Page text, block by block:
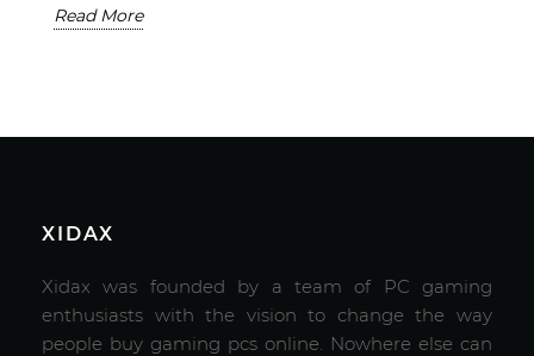
Read More
XIDAX
Xidax was founded by a team of PC gaming
enthusiasts with the vision to change the way
people buy gaming pcs online. Nowhere else can